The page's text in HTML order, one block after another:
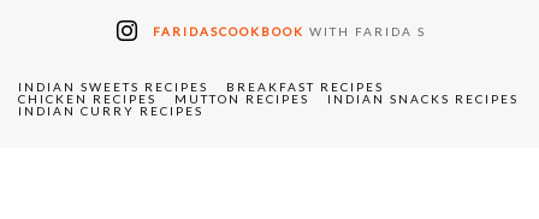
FARIDASCOOKBOOK WITH FARIDA S
INDIAN SWEETS RECIPES
BREAKFAST RECIPES
CHICKEN RECIPES
MUTTON RECIPES
INDIAN SNACKS RECIPES
INDIAN CURRY RECIPES